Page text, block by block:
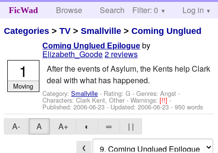
FicWad Browse Search Help
Filter: 0 Log in
Categories >TV >Smallville >Coming Unglued
Coming Unglued Epilogue by
Elizabeth_Goode2 reviews
After the events of Asylum, the Kents help Clark
deal with what has happened.
Category:Smallville - Rating: G - Genres: Angst -
Characters: Clark Kent, Other -Warnings:[!!]-
Published:2006-06-23- Updated:2006-06-23 - 950 words
1
Moving
A- A A+ ◐ ═ | |
❮